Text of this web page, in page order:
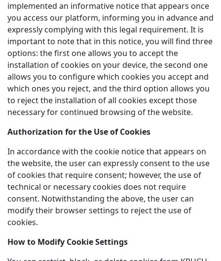
implemented an informative notice that appears once
you access our platform, informing you in advance and
expressly complying with this legal requirement. It is
important to note that in this notice, you will find three
options: the first one allows you to accept the
installation of cookies on your device, the second one
allows you to configure which cookies you accept and
which ones you reject, and the third option allows you
to reject the installation of all cookies except those
necessary for continued browsing of the website.
Authorization for the Use of Cookies
In accordance with the cookie notice that appears on
the website, the user can expressly consent to the use
of cookies that require consent; however, the use of
technical or necessary cookies does not require
consent. Notwithstanding the above, the user can
modify their browser settings to reject the use of
cookies.
How to Modify Cookie Settings